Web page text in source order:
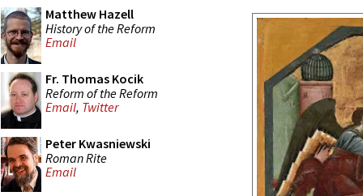
Matthew Hazell
History of the Reform
Email
Fr. Thomas Kocik
Reform of the Reform
Email, Twitter
Peter Kwasniewski
Roman Rite
Email